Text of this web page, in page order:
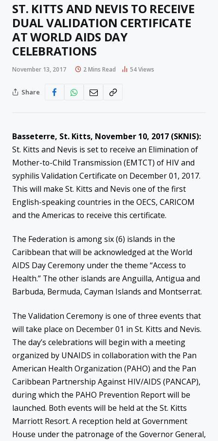
ST. KITTS AND NEVIS TO RECEIVE
DUAL VALIDATION CERTIFICATE
AT WORLD AIDS DAY
CELEBRATIONS
November 13, 2017 2 Mins Read 54Views
Share
Basseterre, St. Kitts, November 10, 2017 (SKNIS):
St. Kitts and Nevis is set to receive an Elimination of
Mother-to-Child Transmission (EMTCT) of HIV and
syphilis Validation Certificate on December 01, 2017.
This will make St. Kitts and Nevis one of the first
English-speaking countries in the OECS, CARICOM
and the Americas to receive this certificate.
The Federation is among six (6) islands in the
Caribbean that will be acknowledged at the World
AIDS Day Ceremony under the theme “Access to
Health.” The other islands are Anguilla, Antigua and
Barbuda, Bermuda, Cayman Islands and Montserrat.
The Validation Ceremony is one of three events that
will take place on December 01 in St. Kitts and Nevis.
The day’s celebrations will begin with a meeting
organized by UNAIDS in collaboration with the Pan
American Health Organization (PAHO) and the Pan
Caribbean Partnership Against HIV/AIDS (PANCAP),
during which the PAHO Prevention Report will be
launched. Both events will be held at the St. Kitts
Marriott Resort. A reception held at Government
House under the patronage of the Governor General,